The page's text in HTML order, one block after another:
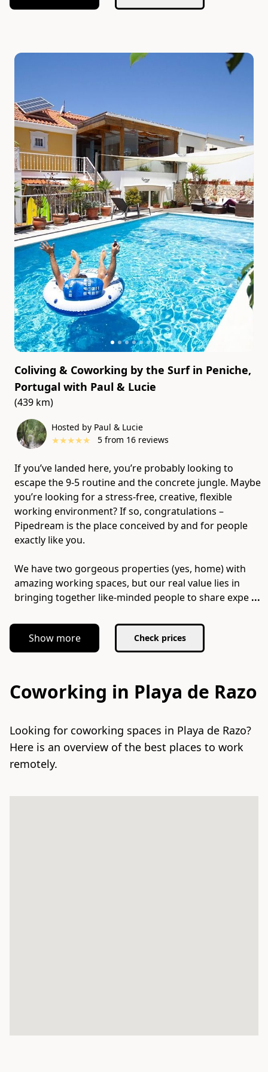
Slide 1 of 7
Coliving & Coworking by the Surf in Peniche,
Portugal with Paul & Lucie
(439 km)
Hosted by Paul & Lucie
★★★★★ 5 from 16 reviews
If you’ve landed here, you’re probably looking to
escape the 9-5 routine and the concrete jungle. Maybe
you’re looking for a stress-free, creative, flexible
working environment? If so, congratulations –
Pipedream is the place conceived by and for people
exactly like you.
We have two gorgeous properties (yes, home) with
amazing working spaces, but our real value lies in
bringing together like-minded people to share expe ...
Show more Check prices
Coworking in Playa de Razo
Looking for coworking spaces in Playa de Razo?
Here is an overview of the best places to work
remotely.